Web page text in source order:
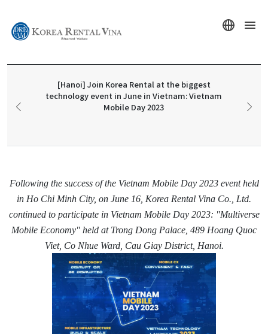
[Hanoi] Join Korea Rental at the biggest
technology event in June in Vietnam: Vietnam
Mobile Day 2023
Following the success of the Vietnam Mobile Day 2023 event held
in Ho Chi Minh City, on June 16, Korea Rental Vina Co., Ltd.
continued to participate in Vietnam Mobile Day 2023: "Multiverse
Mobile Economy" held at Trong Dong Palace, 489 Hoang Quoc
Viet, Co Nhue Ward, Cau Giay District, Hanoi.